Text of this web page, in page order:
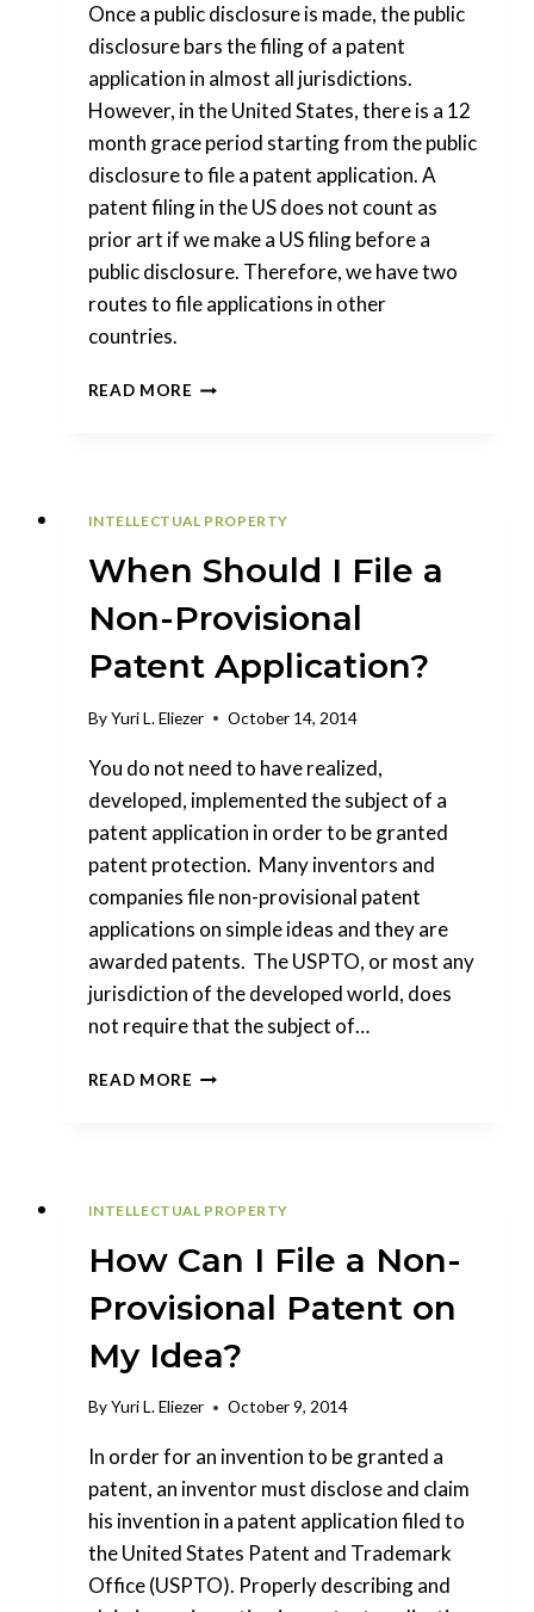
Once a public disclosure is made, the public
disclosure bars the filing of a patent
application in almost all jurisdictions.
However, in the United States, there is a 12
month grace period starting from the public
disclosure to file a patent application. A
patent filing in the US does not count as
prior art if we make a US filing before a
public disclosure. Therefore, we have two
routes to file applications in other
countries.
READ MOREINTERNATIONAL
INTELLECTUAL PROPERTY
When Should I File a
Non-Provisional
Patent Application?
By Yuri L. Eliezer October 14, 2014
You do not need to have realized,
developed, implemented the subject of a
patent application in order to be granted
patent protection. Many inventors and
companies file non-provisional patent
applications on simple ideas and they are
awarded patents. The USPTO, or most any
jurisdiction of the developed world, does
not require that the subject of…
READ MOREWHEN
PATENT
APPLICATION?
INTELLECTUAL PROPERTY
How Can I File a Non-
Provisional Patent on
My Idea?
By Yuri L. Eliezer October 9, 2014
In order for an invention to be granted a
patent, an inventor must disclose and claim
his invention in a patent application filed to
the United States Patent and Trademark
Office (USPTO). Properly describing and